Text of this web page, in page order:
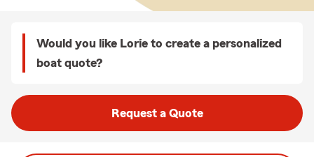
Would you like Lorie to create a personalized
boat quote?
Request a Quote